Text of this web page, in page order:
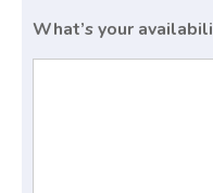
What’s your